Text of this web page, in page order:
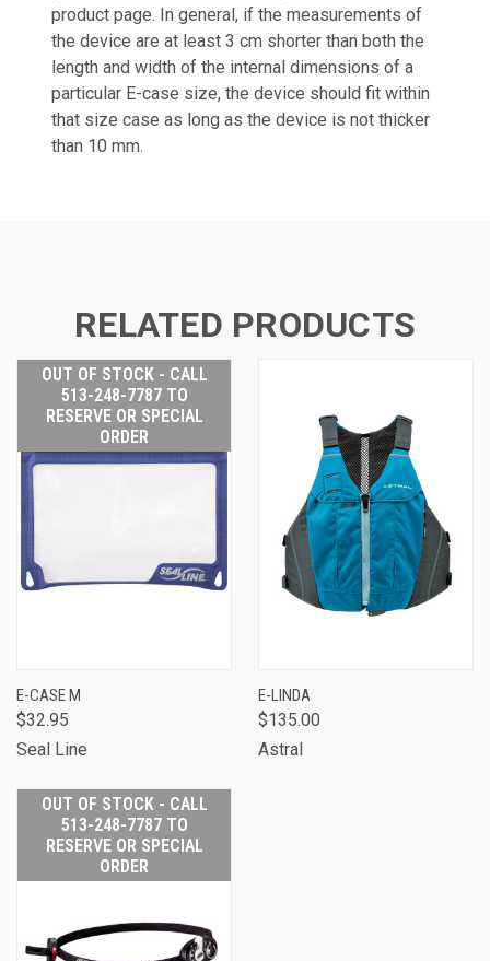
product page. In general, if the measurements of
the device are at least 3 cm shorter than both the
length and width of the internal dimensions of a
particular E-case size, the device should fit within
that size case as long as the device is not thicker
than 10 mm.
RELATED PRODUCTS
OUT OF STOCK - CALL
513-248-7787 TO
RESERVE OR SPECIAL
ORDER
E-CASE M
$32.95
Seal Line
E-LINDA
$135.00
Astral
OUT OF STOCK - CALL
513-248-7787 TO
RESERVE OR SPECIAL
ORDER